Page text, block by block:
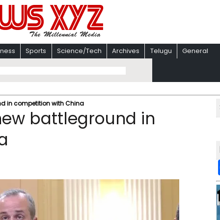
Sports Science/Tech Archives Telugu General
in competition with China
battleground in